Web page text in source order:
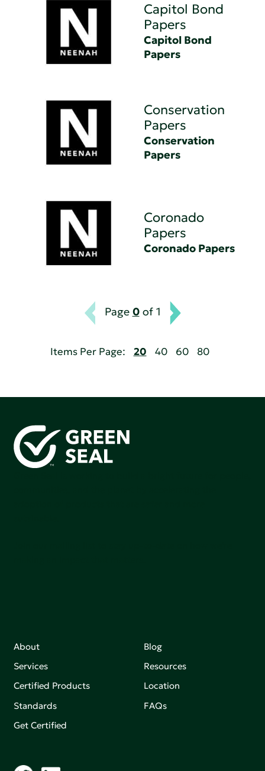
Capitol Bond
Papers
Capitol Bond
Papers
Conservation
Papers
Conservation
Papers
Coronado
Papers
Coronado Papers
Page 0of 1
Items Per Page: 20 40 60 80
About
Services
Certified Products
Standards
Get Certified
Blog
Resources
Location
FAQs